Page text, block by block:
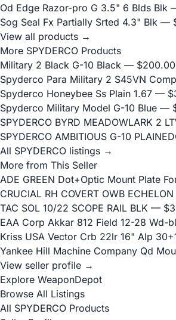
Od Edge Razor-pro G 3.5" 6 Blds Blk
Sog Seal Fx Partially Srted 4.3" Blk —
View all products →
More SPYDERCO Products
Military 2 Black G-10 Black — $200.00
Spyderco Para Military 2 S45VN
Spyderco Honeybee Ss Plain 1.67 —
Spyderco Military Model G-10 Blue —
SPYDERCO BYRD MEADOWLARK 2
SPYDERCO AMBITIOUS G-10
All SPYDERCO listings →
More from This Seller
ADE GREEN Dot+Optic Mount Plate
CRUCIAL RH COVERT OWB ECHELON
TAC SOL 10/22 SCOPE RAIL BLK —
EAA Corp Akkar 812 Field 12-28 Wd-bl
Kriss USA Vector Crb 22lr 16" Alp
Yankee Hill Machine Company Qd
View seller profile →
Explore WeaponDepot
Browse All Listings
All SPYDERCO Products